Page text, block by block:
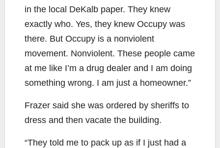
in the local DeKalb paper. They knew
exactly who. Yes, they knew Occupy was
there. But Occupy is a nonviolent
movement. Nonviolent. These people came
at me like I’m a drug dealer and I am doing
something wrong. I am just a homeowner.”
Frazer said she was ordered by sheriffs to
dress and then vacate the building.
“They told me to pack up as if I just had a